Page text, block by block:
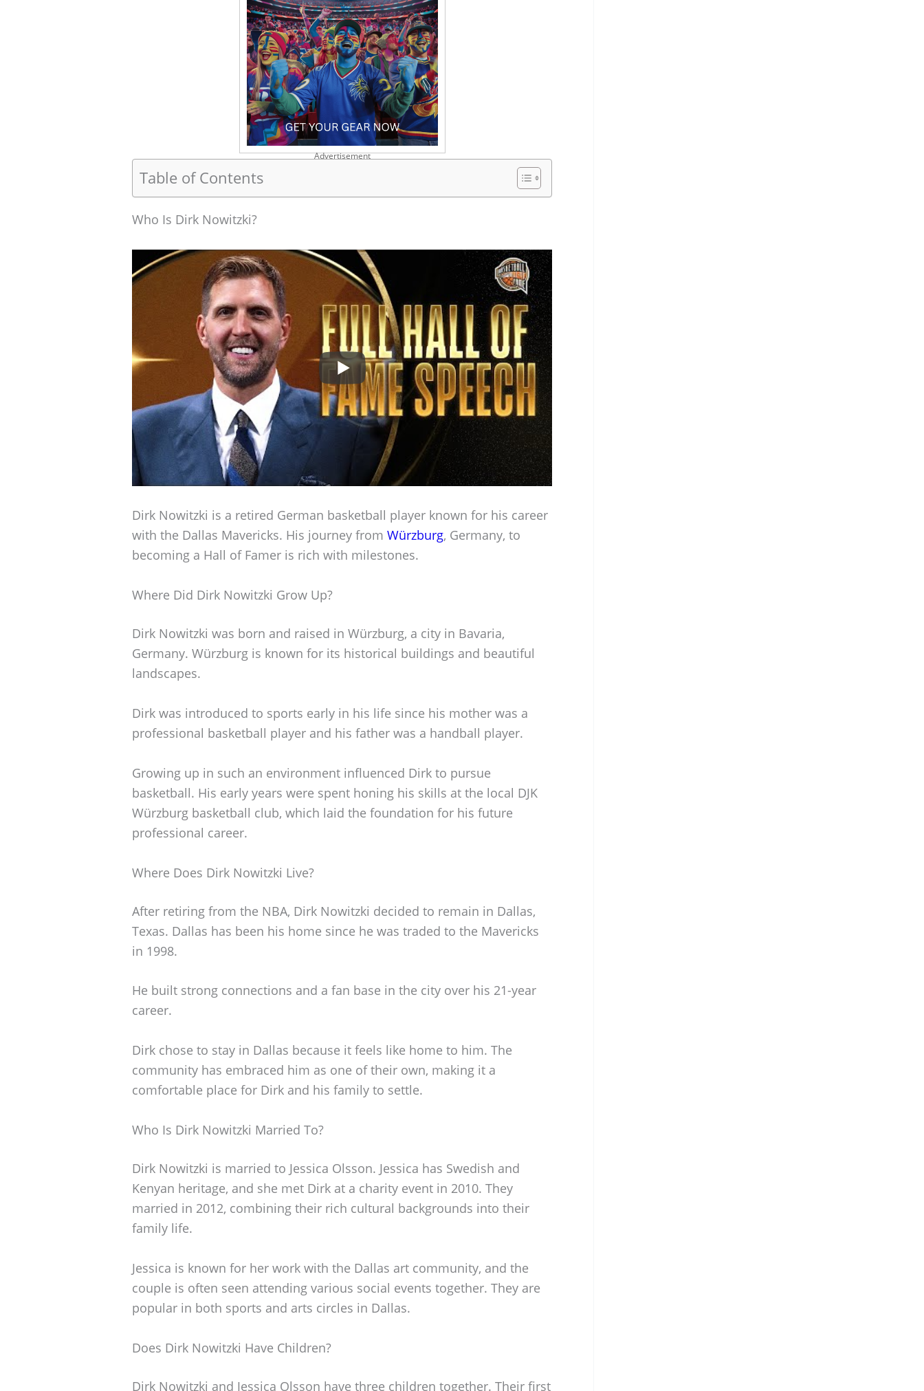
Advertisement
Table of Contents
Who Is Dirk Nowitzki?
Dirk Nowitzki is a retired German basketball player known for his career
with the Dallas Mavericks. His journey from Würzburg, Germany, to
becoming a Hall of Famer is rich with milestones.
Where Did Dirk Nowitzki Grow Up?
Dirk Nowitzki was born and raised in Würzburg, a city in Bavaria,
Germany. Würzburg is known for its historical buildings and beautiful
landscapes.
Dirk was introduced to sports early in his life since his mother was a
professional basketball player and his father was a handball player.
Growing up in such an environment influenced Dirk to pursue
basketball. His early years were spent honing his skills at the local DJK
Würzburg basketball club, which laid the foundation for his future
professional career.
Where Does Dirk Nowitzki Live?
After retiring from the NBA, Dirk Nowitzki decided to remain in Dallas,
Texas. Dallas has been his home since he was traded to the Mavericks
in 1998.
He built strong connections and a fan base in the city over his 21-year
career.
Dirk chose to stay in Dallas because it feels like home to him. The
community has embraced him as one of their own, making it a
comfortable place for Dirk and his family to settle.
Who Is Dirk Nowitzki Married To?
Dirk Nowitzki is married to Jessica Olsson. Jessica has Swedish and
Kenyan heritage, and she met Dirk at a charity event in 2010. They
married in 2012, combining their rich cultural backgrounds into their
family life.
Jessica is known for her work with the Dallas art community, and the
couple is often seen attending various social events together. They are
popular in both sports and arts circles in Dallas.
Does Dirk Nowitzki Have Children?
Dirk Nowitzki and Jessica Olsson have three children together. Their first